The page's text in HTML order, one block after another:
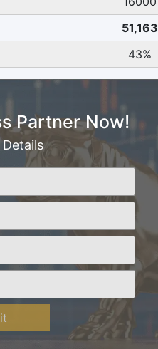
51,163
43%
Partner Now!